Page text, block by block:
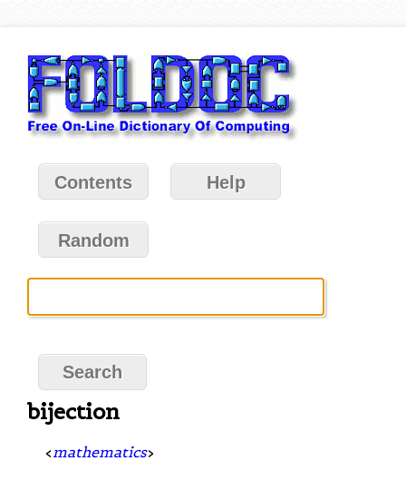
Contents Help
Random
bijection
< mathematics>